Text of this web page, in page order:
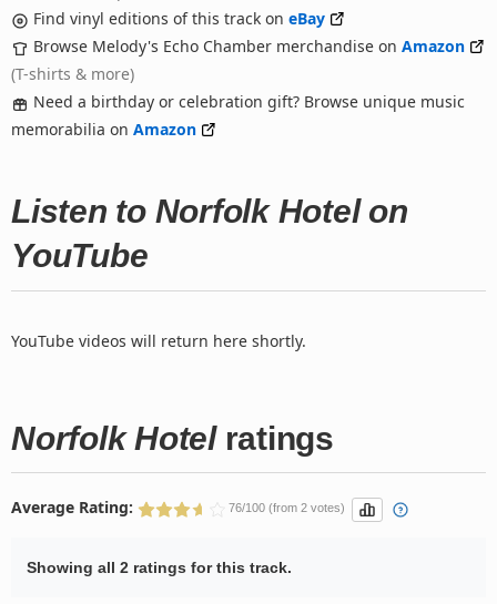
Find vinyl editions of this track on eBay
Browse Melody's Echo Chamber merchandise on Amazon
(T-shirts & more)
Need a birthday or celebration gift? Browse unique music
memorabilia on Amazon
Listen to Norfolk Hotel on
YouTube
YouTube videos will return here shortly.
Norfolk Hotelratings
Average Rating: 76/100 (from 2 votes)
Showing all 2 ratings for this track.